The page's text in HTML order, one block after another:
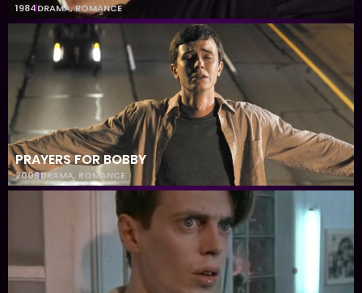
1984DRAMA,ROMANCE
PRAYERS FOR BOBBY
2009DRAMA, ROMANCE